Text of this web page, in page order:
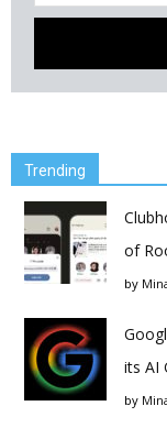
Trending
of
by
its AI
by